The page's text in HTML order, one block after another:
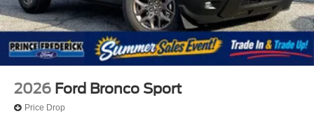
2026 Ford Bronco Sport
Price Drop